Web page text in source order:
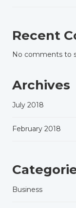
Recent
No comments to
Archives
July 2018
February 2018
Business